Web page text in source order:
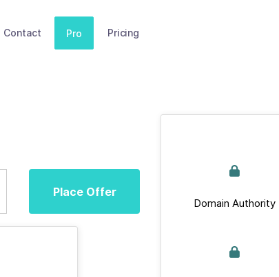
Contact Pro Pricing
Place Offer
Domain Authority